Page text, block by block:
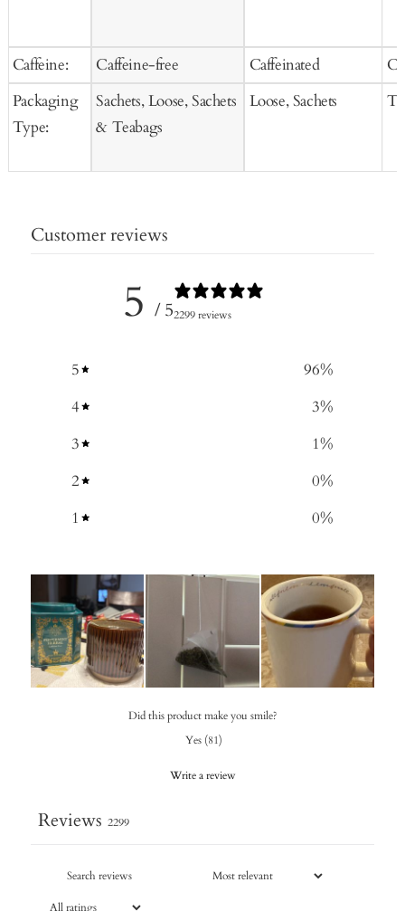
Caffeine:
Packaging
Type:
Caffeine-free
Sachets, Loose, Sachets
& Teabags
Caffeinated
Loose, Sachets
Customer reviews
5 / 52299 reviews
5 96%
4
3%
3
1%
2
0%
1
0%
Did this product make you smile?
Yes (81)
Write a review
Reviews 2299